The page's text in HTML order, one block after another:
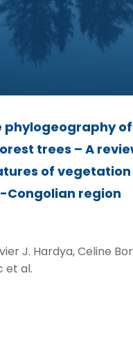
phylogeography of
trees – A
of
Congolian region
J. Hardya, Celine
et al.